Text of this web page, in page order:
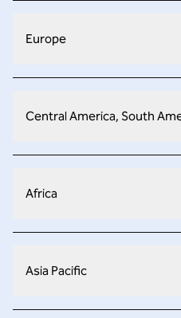
Europe
Central America, South
Africa
Asia Pacific